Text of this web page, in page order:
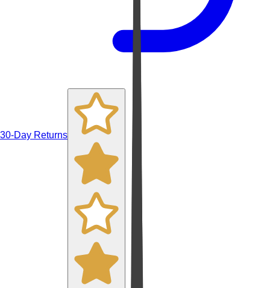
30-Day Returns